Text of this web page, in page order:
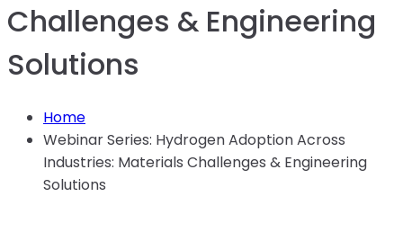
Challenges & Engineering
Solutions
Home
Webinar Series: Hydrogen Adoption Across
Industries: Materials Challenges & Engineering
Solutions